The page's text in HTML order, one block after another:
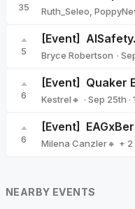
35 Ruth_Seleo,
5
[Event]
Bryce Robertson ·
6
[Event] Quaker
Kestrel🔸 · Sep 25th · 1
6
[Event]
Milena Canzler🔸 + 2
NEARBY EVENTS